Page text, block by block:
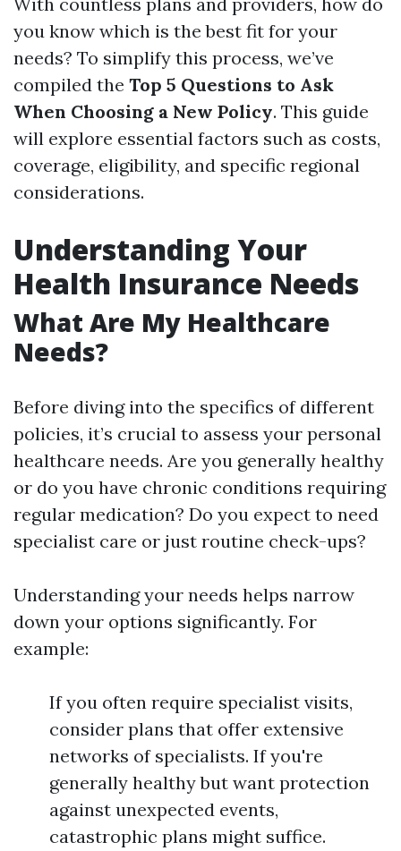
you know which is the best fit for your
needs? To simplify this process, we’ve
compiled the Top 5 Questions to Ask
When Choosing a New Policy. This guide
will explore essential factors such as costs,
coverage, eligibility, and specific regional
considerations.
Understanding Your
Health Insurance Needs
What Are My Healthcare
Needs?
Before diving into the specifics of different
policies, it’s crucial to assess your personal
healthcare needs. Are you generally healthy
or do you have chronic conditions requiring
regular medication? Do you expect to need
specialist care or just routine check-ups?
Understanding your needs helps narrow
down your options significantly. For
example:
If you often require specialist visits,
consider plans that offer extensive
networks of specialists. If you're
generally healthy but want protection
against unexpected events,
catastrophic plans might suffice.